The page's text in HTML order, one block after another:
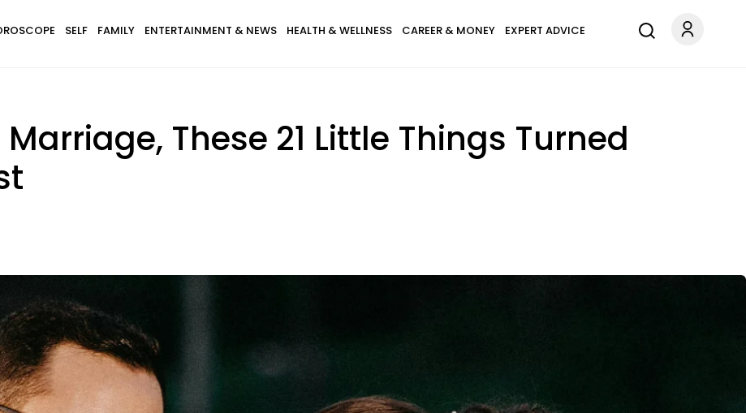
SELF FAMILY ENTERTAINMENT & NEWS HEALTH & WELLNESS CAREER & MONEY EXPERT ADVICE
These 21 Little Things Turned